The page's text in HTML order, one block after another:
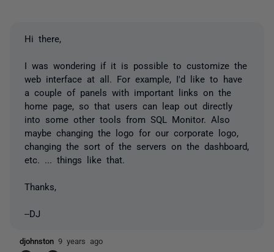
Hi there,
I was wondering if it is possible to customize the
web interface at all. For example, I'd like to have
a couple of panels with important links on the
home page, so that users can leap out directly
into some other tools from SQL Monitor. Also
maybe changing the logo for our corporate logo,
changing the sort of the servers on the dashboard,
etc. ... things like that.
Thanks,
--DJ
djohnston 9 years ago